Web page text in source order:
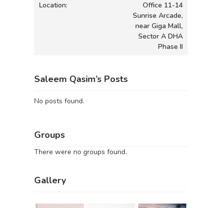
Location:
Office 11-14
Sunrise Arcade,
near Giga Mall,
Sector A DHA
Phase II
Saleem Qasim’s Posts
No posts found.
Groups
There were no groups found.
Gallery